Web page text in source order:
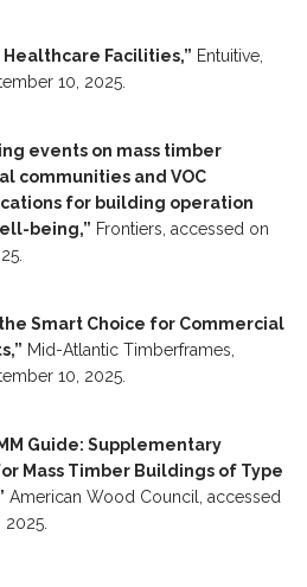
Healthcare Facilities,” Entuitive,
10, 2025.
events on mass timber
communities and VOC
for building operation
being,” Frontiers, accessed on
Smart Choice for Commercial
Mid-Atlantic Timberframes,
10, 2025.
Guide: Supplementary
Mass Timber Buildings of Type
American Wood Council, accessed